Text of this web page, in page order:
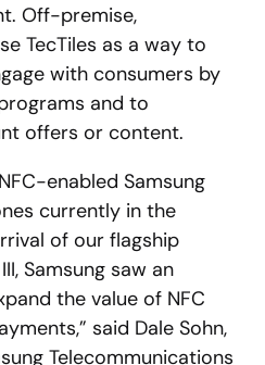
Off-premise,
TecTiles as a way to
with consumers by
and to
offers or content.
enabled Samsung
currently in the
of our flagship
III, Samsung saw an
the value of NFC
said Dale Sohn,
Telecommunications